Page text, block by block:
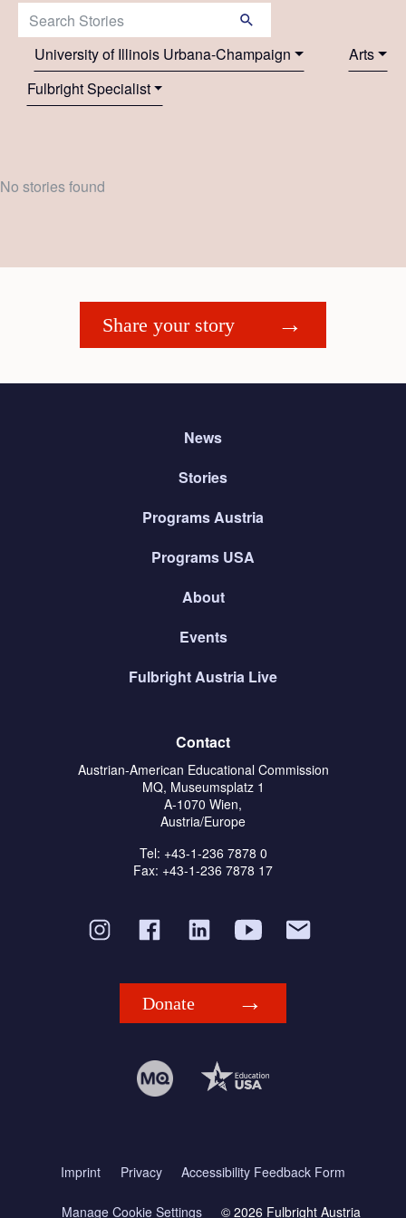
Search Stories:
University of Illinois Urbana-Champaign
Arts
Fulbright Specialist
No stories found
Share your story
News
Stories
Programs Austria
Programs USA
About
Events
Fulbright Austria Live
Contact
Austrian-American Educational Commission
MQ, Museumsplatz 1
A-1070 Wien,
Austria/Europe
Tel: +43-1-236 7878 0
Fax: +43-1-236 7878 17
Donate
Imprint Privacy Accessibility Feedback Form
Manage Cookie Settings © 2026 Fulbright Austria